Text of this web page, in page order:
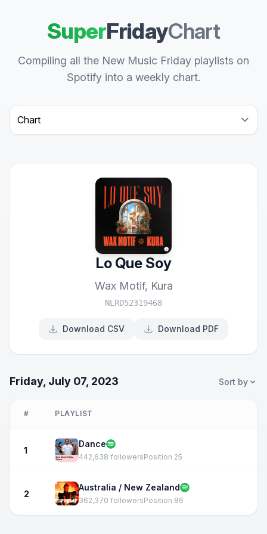
SuperFridayChart
Compiling all the New Music Friday playlists on
Spotify into a weekly chart.
Select a tab
Lo Que Soy
Wax Motif, Kura
NLRD52319468
Download CSV Download PDF
Friday, July 07, 2023 Sort by
# PLAYLIST
1
Dance
442,638 followersPosition 25
2
Australia / New Zealand
362,370 followersPosition 86